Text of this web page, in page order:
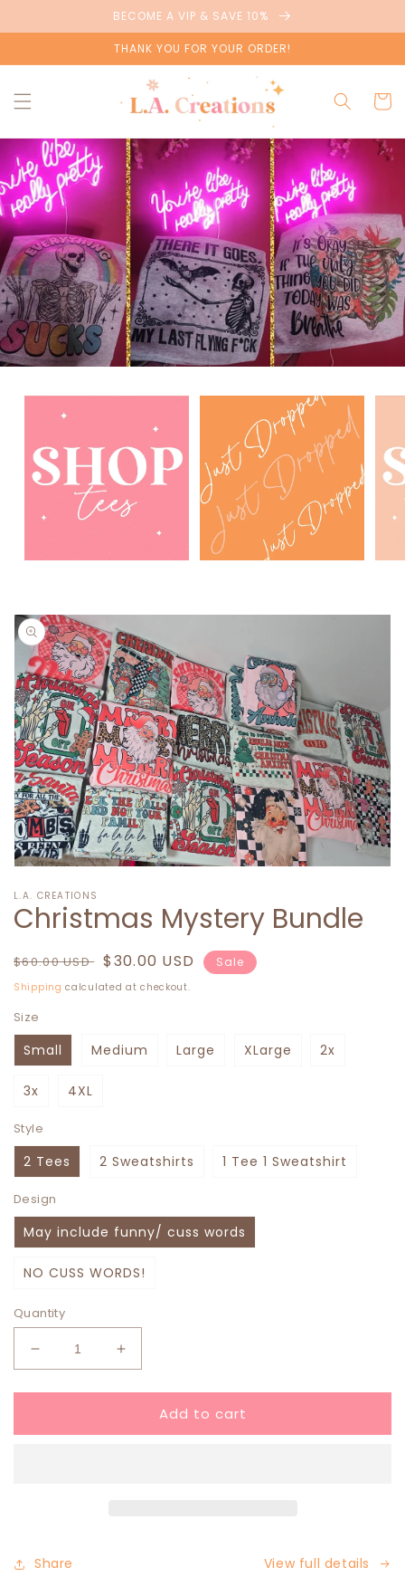
content
BECOME A VIP & SAVE 10%
THANK YOU FOR YOUR ORDER!
Cart
Skip to
product
information
1
in
modal
L.A. CREATIONS
Christmas Mystery Bundle
Regular
price
$60.00 USD Sale
price
$30.00 USD Sale
Shipping calculated at checkout.
Size
Small Medium Large XLarge 2x
3x 4XL
Style
2 Tees 2 Sweatshirts 1 Tee 1 Sweatshirt
Design
May include funny/ cuss words
NO CUSS WORDS!
Quantity
Decrease
quantity
for
Mystery
Increase
quantity
for
Christmas
Mystery
Add to cart
Share View full details